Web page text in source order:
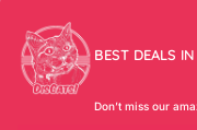
BEST DEALS
Don’t miss our